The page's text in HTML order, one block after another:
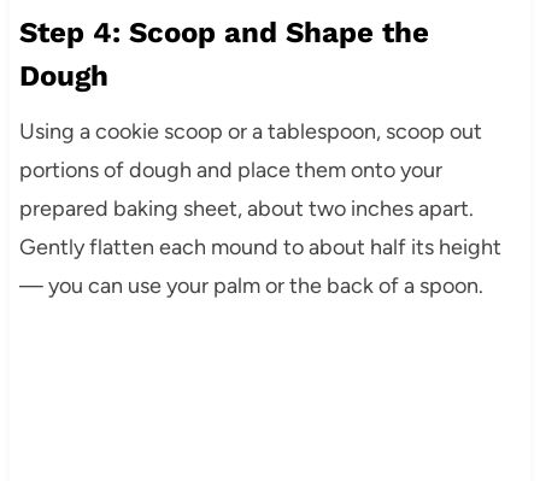
Step 4: Scoop and Shape the
Dough
Using a cookie scoop or a tablespoon, scoop out
portions of dough and place them onto your
prepared baking sheet, about two inches apart.
Gently flatten each mound to about half its height
— you can use your palm or the back of a spoon.